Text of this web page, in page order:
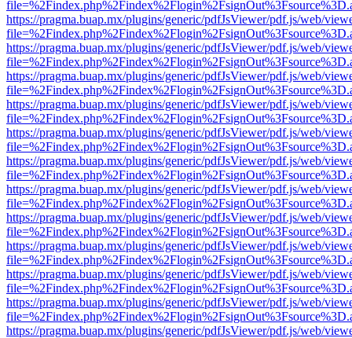
https://pragma.buap.mx/plugins/generic/pdfJsViewer/pdf.js/web/
https://pragma.buap.mx/plugins/generic/pdfJsViewer/pdf.js/web/
https://pragma.buap.mx/plugins/generic/pdfJsViewer/pdf.js/web/
https://pragma.buap.mx/plugins/generic/pdfJsViewer/pdf.js/web/
https://pragma.buap.mx/plugins/generic/pdfJsViewer/pdf.js/web/
https://pragma.buap.mx/plugins/generic/pdfJsViewer/pdf.js/web/
https://pragma.buap.mx/plugins/generic/pdfJsViewer/pdf.js/web/
https://pragma.buap.mx/plugins/generic/pdfJsViewer/pdf.js/web/
https://pragma.buap.mx/plugins/generic/pdfJsViewer/pdf.js/web/
https://pragma.buap.mx/plugins/generic/pdfJsViewer/pdf.js/web/
https://pragma.buap.mx/plugins/generic/pdfJsViewer/pdf.js/web/
https://pragma.buap.mx/plugins/generic/pdfJsViewer/pdf.js/web/